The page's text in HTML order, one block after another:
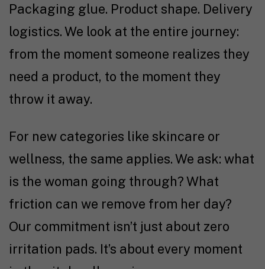
Packaging glue. Product shape. Delivery
logistics. We look at the entire journey:
from the moment someone realizes they
need a product, to the moment they
throw it away.
For new categories like skincare or
wellness, the same applies. We ask: what
is the woman going through? What
friction can we remove from her day?
Our commitment isn’t just about zero
irritation pads. It’s about every moment